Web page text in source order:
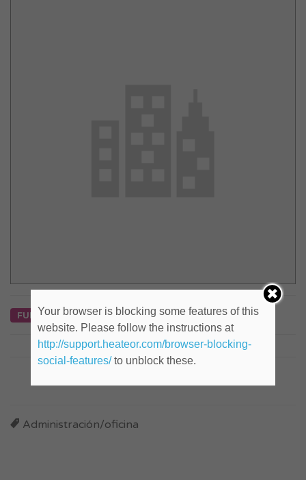
FULL TIME
Administración/oficina
Your browser is blocking some features of this
website. Please follow the instructions at
http://support.heateor.com/browser-blocking-
social-features/to unblock these.